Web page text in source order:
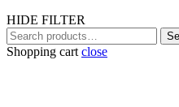
HIDE FILTER
Search
for:
Shopping cart close